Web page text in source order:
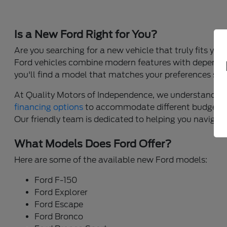
Is a New Ford Right for You?
Are you searching for a new vehicle that truly fits
Ford vehicles combine modern features with
you'll find a model that matches your preferences
At Quality Motors of Independence, we understand
financing options to accommodate different
Our friendly team is dedicated to helping you
What Models Does Ford Offer?
Here are some of the available new Ford models:
Ford F-150
Ford Explorer
Ford Escape
Ford Bronco